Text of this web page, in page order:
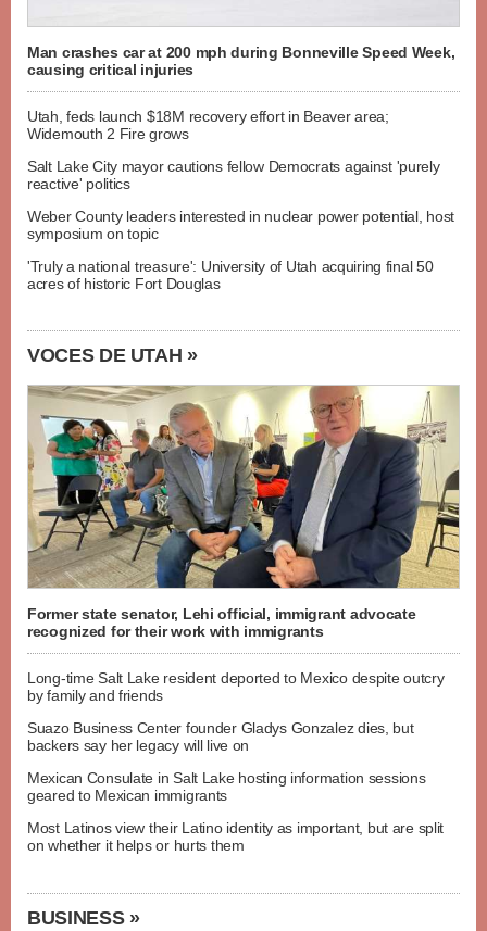
Man crashes car at 200 mph during Bonneville Speed Week,
causing critical injuries
Utah, feds launch $18M recovery effort in Beaver area;
Widemouth 2 Fire grows
Salt Lake City mayor cautions fellow Democrats against 'purely
reactive' politics
Weber County leaders interested in nuclear power potential, host
symposium on topic
'Truly a national treasure': University of Utah acquiring final 50
acres of historic Fort Douglas
VOCES DE UTAH »
Former state senator, Lehi official, immigrant advocate
recognized for their work with immigrants
Long-time Salt Lake resident deported to Mexico despite outcry
by family and friends
Suazo Business Center founder Gladys Gonzalez dies, but
backers say her legacy will live on
Mexican Consulate in Salt Lake hosting information sessions
geared to Mexican immigrants
Most Latinos view their Latino identity as important, but are split
on whether it helps or hurts them
BUSINESS »